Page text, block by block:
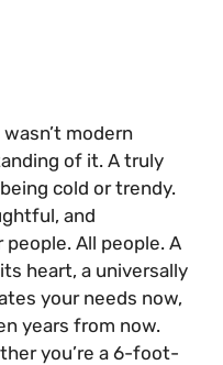
modern
of it. A truly
cold or trendy.
and
All people. A
heart, a universally
your needs now,
years from now.
you’re a 6-foot-